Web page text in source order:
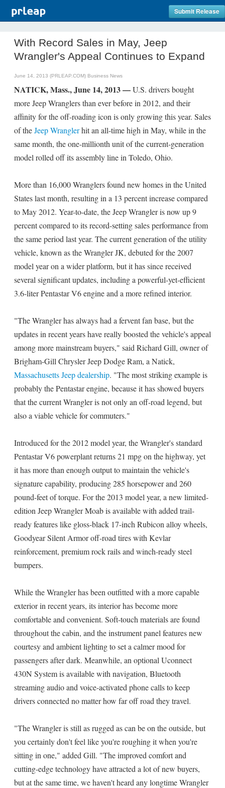
Submit Release
With Record Sales in May, Jeep
Wrangler's Appeal Continues to Expand
June 14, 2013 (PRLEAP.COM) Business News
NATICK, Mass., June 14, 2013 —U.S. drivers bought
more Jeep Wranglers than ever before in 2012, and their
affinity for the off-roading icon is only growing this year. Sales
of theJeep Wranglerhit an all-time high in May, while in the
same month, the one-millionth unit of the current-generation
model rolled off its assembly line in Toledo, Ohio.
More than 16,000 Wranglers found new homes in the United
States last month, resulting in a 13 percent increase compared
to May 2012. Year-to-date, the Jeep Wrangler is now up 9
percent compared to its record-setting sales performance from
the same period last year. The current generation of the utility
vehicle, known as the Wrangler JK, debuted for the 2007
model year on a wider platform, but it has since received
several significant updates, including a powerful-yet-efficient
3.6-liter Pentastar V6 engine and a more refined interior.
"The Wrangler has always had a fervent fan base, but the
updates in recent years have really boosted the vehicle's appeal
among more mainstream buyers," said Richard Gill, owner of
Brigham-Gill Chrysler Jeep Dodge Ram, a Natick,
Massachusetts Jeep dealership. "The most striking example is
probably the Pentastar engine, because it has showed buyers
that the current Wrangler is not only an off-road legend, but
also a viable vehicle for commuters."
Introduced for the 2012 model year, the Wrangler's standard
Pentastar V6 powerplant returns 21 mpg on the highway, yet
it has more than enough output to maintain the vehicle's
signature capability, producing 285 horsepower and 260
pound-feet of torque. For the 2013 model year, a new limited-
edition Jeep Wrangler Moab is available with added trail-
ready features like gloss-black 17-inch Rubicon alloy wheels,
Goodyear Silent Armor off-road tires with Kevlar
reinforcement, premium rock rails and winch-ready steel
bumpers.
While the Wrangler has been outfitted with a more capable
exterior in recent years, its interior has become more
comfortable and convenient. Soft-touch materials are found
throughout the cabin, and the instrument panel features new
courtesy and ambient lighting to set a calmer mood for
passengers after dark. Meanwhile, an optional Uconnect
430N System is available with navigation, Bluetooth
streaming audio and voice-activated phone calls to keep
drivers connected no matter how far off road they travel.
"The Wrangler is still as rugged as can be on the outside, but
you certainly don't feel like you're roughing it when you're
sitting in one," added Gill. "The improved comfort and
cutting-edge technology have attracted a lot of new buyers,
but at the same time, we haven't heard any longtime Wrangler